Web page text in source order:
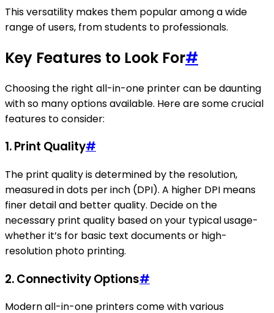
This versatility makes them popular among a wide
range of users, from students to professionals.
Key Features to Look For#
Choosing the right all-in-one printer can be daunting
with so many options available. Here are some crucial
features to consider:
1.Print Quality#
The print quality is determined by the resolution,
measured in dots per inch (DPI). A higher DPI means
finer detail and better quality. Decide on the
necessary print quality based on your typical usage-
whether it’s for basic text documents or high-
resolution photo printing.
2.Connectivity Options#
Modern all-in-one printers come with various